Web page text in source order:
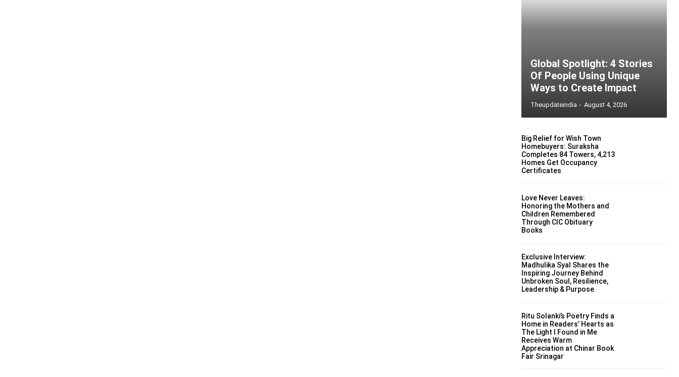
Global Spotlight: 4 Stories
Of People Using Unique
Ways to Create Impact
Theupdateindia - August 4, 2026
Big Relief for Wish Town
Homebuyers: Suraksha
Completes 84 Towers, 4,213
Homes Get Occupancy
Certificates
Love Never Leaves:
Honoring the Mothers and
Children Remembered
Through CIC Obituary
Books
Exclusive Interview:
Madhulika Syal Shares the
Inspiring Journey Behind
Unbroken Soul, Resilience,
Leadership & Purpose
Ritu Solanki’s Poetry Finds a
Home in Readers’ Hearts as
The Light I Found in Me
Receives Warm
Appreciation at Chinar Book
Fair Srinagar